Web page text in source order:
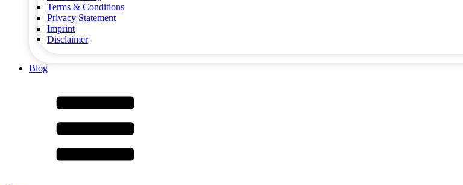
Terms & Conditions
Privacy Statement
Imprint
Disclaimer
Blog